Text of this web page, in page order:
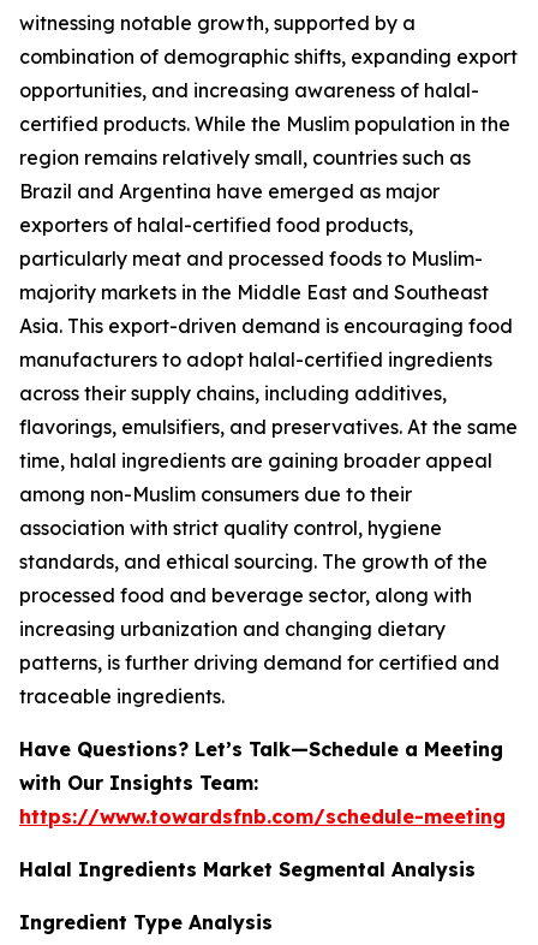
witnessing notable growth, supported by a
combination of demographic shifts, expanding export
opportunities, and increasing awareness of halal-
certified products. While the Muslim population in the
region remains relatively small, countries such as
Brazil and Argentina have emerged as major
exporters of halal-certified food products,
particularly meat and processed foods to Muslim-
majority markets in the Middle East and Southeast
Asia. This export-driven demand is encouraging food
manufacturers to adopt halal-certified ingredients
across their supply chains, including additives,
flavorings, emulsifiers, and preservatives. At the same
time, halal ingredients are gaining broader appeal
among non-Muslim consumers due to their
association with strict quality control, hygiene
standards, and ethical sourcing. The growth of the
processed food and beverage sector, along with
increasing urbanization and changing dietary
patterns, is further driving demand for certified and
traceable ingredients.
Have Questions? Let’s Talk—Schedule a Meeting
with Our Insights Team:
https://www.towardsfnb.com/schedule-meeting
Halal Ingredients Market Segmental Analysis
Ingredient Type Analysis